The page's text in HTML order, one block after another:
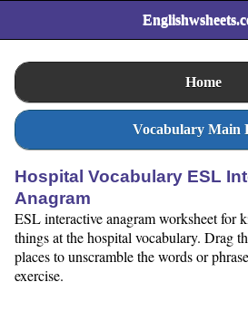
Home
Vocabulary Main
Hospital Vocabulary ESL
Anagram
ESL interactive anagram worksheet for
things at the hospital vocabulary. Drag
places to unscramble the words or
exercise.